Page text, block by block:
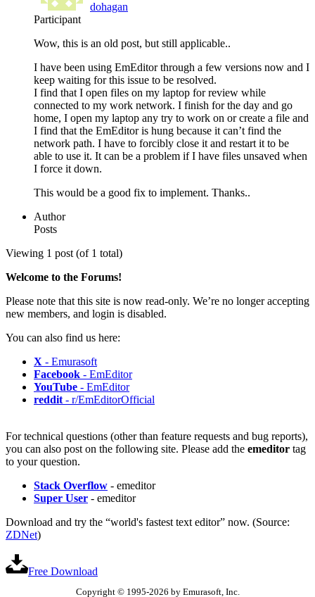
dohagan
Participant
Wow, this is an old post, but still applicable..
I have been using EmEditor through a few versions now and I
keep waiting for this issue to be resolved.
I find that I open files on my laptop for review while
connected to my work network. I finish for the day and go
home, I open my laptop any try to work on or create a file and
I find that the EmEditor is hung because it can’t find the
network path. I have to forcibly close it and restart it to be
able to use it. It can be a problem if I have files unsaved when
I force it down.
This would be a good fix to implement. Thanks..
Author
Posts
Viewing 1 post (of 1 total)
Welcome to the Forums!
Please note that this site is now read-only. We’re no longer accepting
new members, and login is disabled.
You can also find us here:
X - Emurasoft
Facebook - EmEditor
YouTube - EmEditor
reddit - r/EmEditorOfficial
For technical questions (other than feature requests and bug reports),
you can also post on the following site. Please add the emeditor tag
to your question.
Stack Overflow - emeditor
Super User - emeditor
Download and try the “world's fastest text editor” now. (Source:
ZDNet)
Free Download
Copyright © 1995-2026 by Emurasoft, Inc.